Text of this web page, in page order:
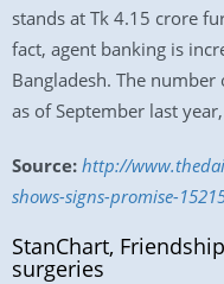
stands at Tk 4.15 crore
fact, agent banking is
Bangladesh. The
as of September last
Source: http://
shows-signs-promise-
StanChart,
surgeries